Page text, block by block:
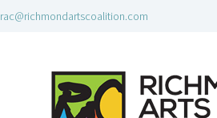
rac@richmondartscoalition.com